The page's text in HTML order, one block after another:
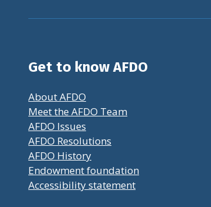
Get to know AFDO
About AFDO
Meet the AFDO Team
AFDO Issues
AFDO Resolutions
AFDO History
Endowment foundation
Accessibility statement